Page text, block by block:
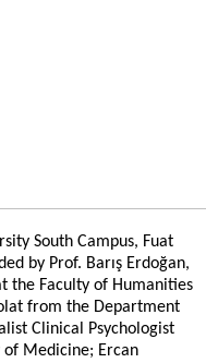
South Campus, Fuat
by Prof. Barış Erdoğan,
the Faculty of Humanities
from the Department
Clinical Psychologist
of Medicine; Ercan